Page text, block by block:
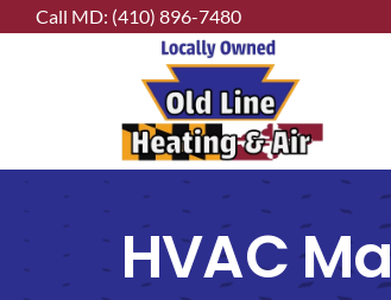
Call MD: (410) 896-7480
HVAC